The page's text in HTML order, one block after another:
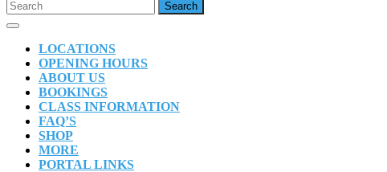
Search
for:
Open
ButtonLOCATIONS
OPENING HOURS
ABOUT US
BOOKINGS
CLASS INFORMATION
FAQ’S
SHOP
MORE
PORTAL LINKS